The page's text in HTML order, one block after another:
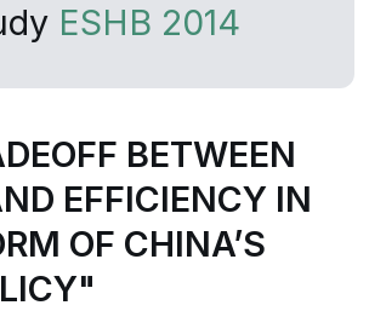
ESHB 2014
BETWEEN
EFFICIENCY IN
OF CHINA’S